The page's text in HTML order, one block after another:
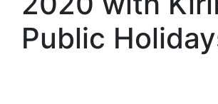
Public